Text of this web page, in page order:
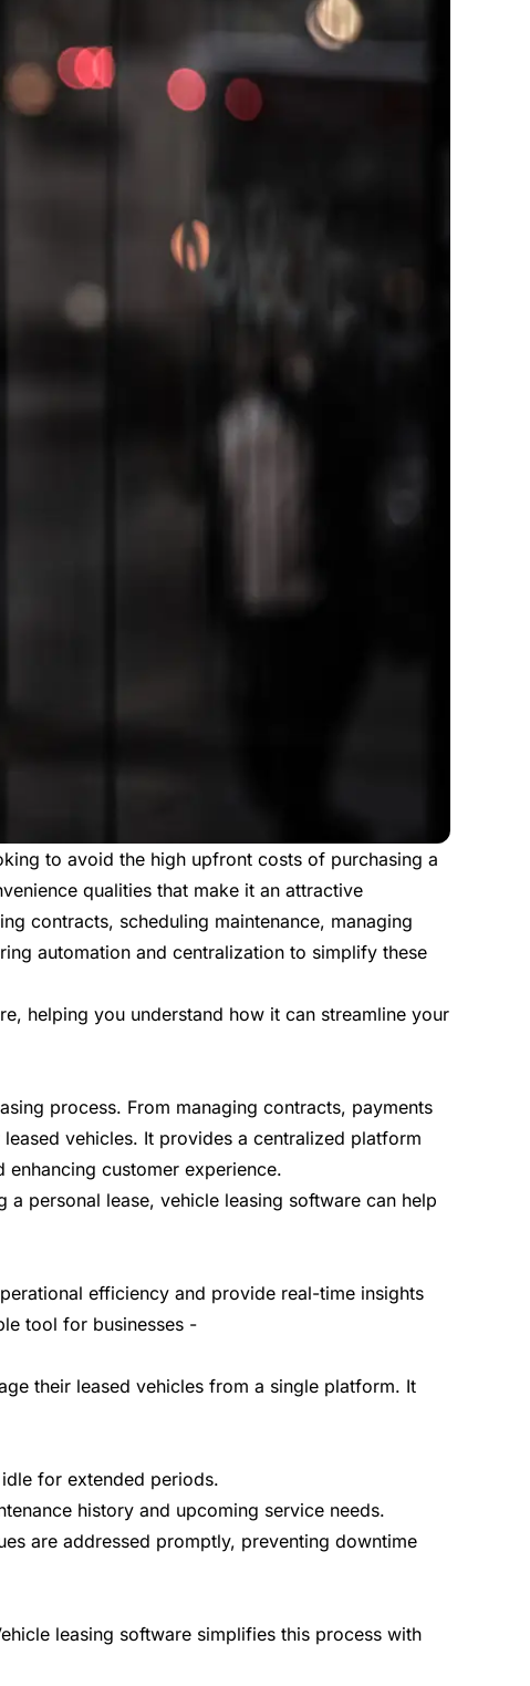
to avoid the high upfront costs of purchasing a
qualities that make it an attractive
contracts, scheduling maintenance, managing
automation and centralization to simplify these
helping you understand how it can streamline your
process. From managing contracts, payments
vehicles. It provides a centralized platform
customer experience.
personal lease, vehicle leasing software can help
efficiency and provide real-time insights
tool for businesses -
their leased vehicles from a single platform. It
for extended periods.
history and upcoming service needs.
are addressed promptly, preventing downtime
leasing software simplifies this process with